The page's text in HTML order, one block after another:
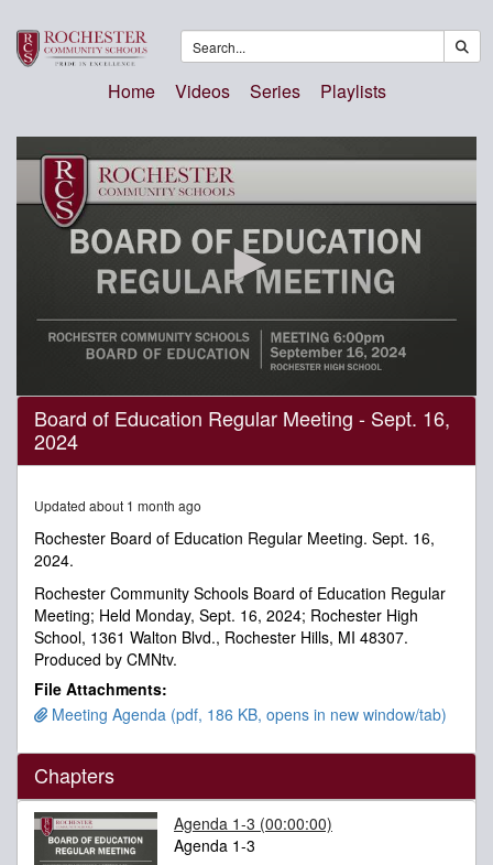
Home Videos Series Playlists
0
seconds
minutes,
seconds
Board of Education Regular Meeting - Sept. 16,
2024
Updated about 1 month ago
Rochester Board of Education Regular Meeting. Sept. 16,
2024.
Rochester Community Schools Board of Education Regular
Meeting; Held Monday, Sept. 16, 2024; Rochester High
School, 1361 Walton Blvd., Rochester Hills, MI 48307.
Produced by CMNtv.
File Attachments:
Meeting Agenda (pdf, 186 KB, opens in new window/tab)
Chapters
Agenda 1-3 (00:00:00)
Agenda 1-3